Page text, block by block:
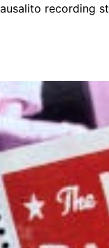
recording